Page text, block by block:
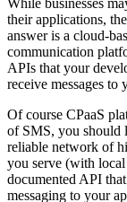
their applications,
answer is a cloud-
communication
APIs that your
receive messages to
Of course CPaaS
of SMS, you should
reliable network of
you serve (with
documented API
messaging to your